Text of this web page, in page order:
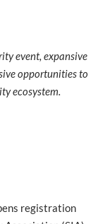
event, expansive
opportunities to
ecosystem.
registration